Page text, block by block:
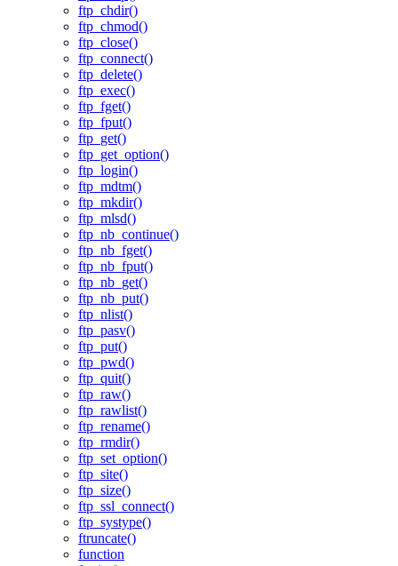
ftp_chdir()
ftp_chmod()
ftp_close()
ftp_connect()
ftp_delete()
ftp_exec()
ftp_fget()
ftp_fput()
ftp_get()
ftp_get_option()
ftp_login()
ftp_mdtm()
ftp_mkdir()
ftp_mlsd()
ftp_nb_continue()
ftp_nb_fget()
ftp_nb_fput()
ftp_nb_get()
ftp_nb_put()
ftp_nlist()
ftp_pasv()
ftp_put()
ftp_pwd()
ftp_quit()
ftp_raw()
ftp_rawlist()
ftp_rename()
ftp_rmdir()
ftp_set_option()
ftp_site()
ftp_size()
ftp_ssl_connect()
ftp_systype()
ftruncate()
function